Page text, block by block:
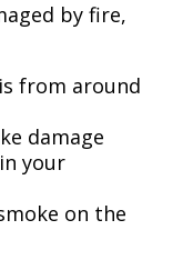
by fire,
from around
damage
your
on the